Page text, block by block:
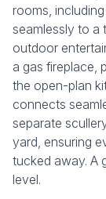
rooms,
seamlessly to
outdoor
a gas fireplace,
the open-plan
connects
separate
yard, ensuring
tucked away. A
level.